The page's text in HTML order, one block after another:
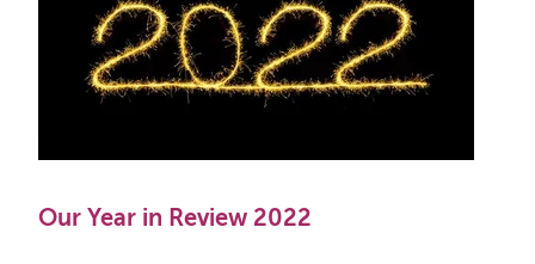
Our Year in Review 2022